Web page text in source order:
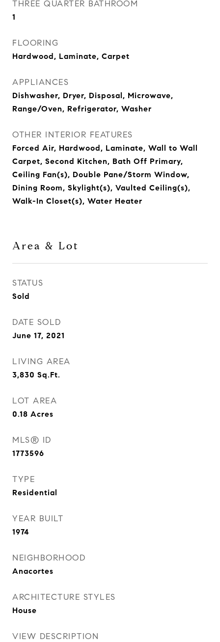
THREE QUARTER BATHROOM
1
FLOORING
Hardwood, Laminate, Carpet
APPLIANCES
Dishwasher, Dryer, Disposal, Microwave,
Range/Oven, Refrigerator, Washer
OTHER INTERIOR FEATURES
Forced Air, Hardwood, Laminate, Wall to Wall
Carpet, Second Kitchen, Bath Off Primary,
Ceiling Fan(s), Double Pane/Storm Window,
Dining Room, Skylight(s), Vaulted Ceiling(s),
Walk-In Closet(s), Water Heater
Area & Lot
STATUS
Sold
DATE SOLD
June 17, 2021
LIVING AREA
3,830 Sq.Ft.
LOT AREA
0.18 Acres
MLS® ID
1773596
TYPE
Residential
YEAR BUILT
1974
NEIGHBORHOOD
Anacortes
ARCHITECTURE STYLES
House
VIEW DESCRIPTION